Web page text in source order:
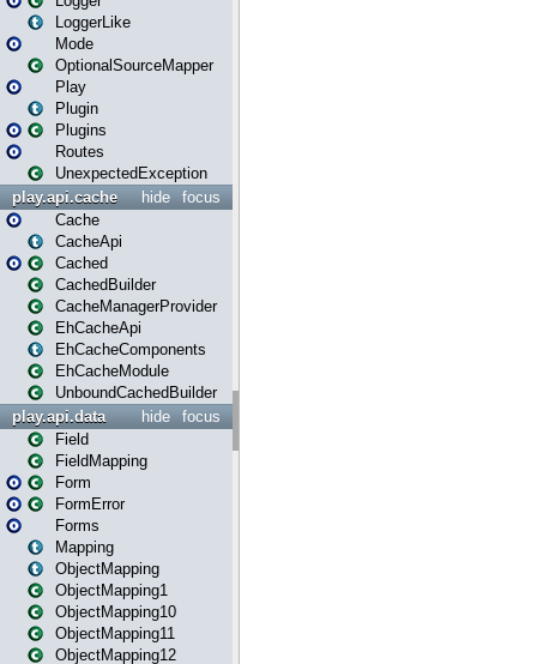
LoggerLike
Mode
OptionalSourceMapper
Play
Plugin
Plugins
Routes
UnexpectedException
focus
hide
play.api.cache
Cache
CacheApi
Cached
CachedBuilder
CacheManagerProvider
EhCacheApi
EhCacheComponents
EhCacheModule
UnboundCachedBuilder
focus
hide
play.api.data
Field
FieldMapping
Form
FormError
Forms
Mapping
ObjectMapping
ObjectMapping1
ObjectMapping10
ObjectMapping11
ObjectMapping12